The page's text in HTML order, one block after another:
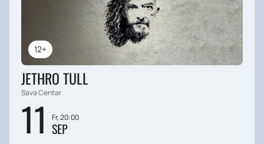
12+
JETHRO TULL
Sava Centar
11 Fr, 20:00
SEP